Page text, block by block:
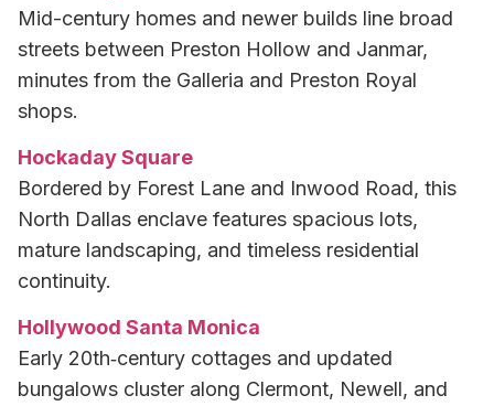
Mid-century homes and newer builds line broad
streets between Preston Hollow and Janmar,
minutes from the Galleria and Preston Royal
shops.
Hockaday Square
Bordered by Forest Lane and Inwood Road, this
North Dallas enclave features spacious lots,
mature landscaping, and timeless residential
continuity.
Hollywood Santa Monica
Early 20th‑century cottages and updated
bungalows cluster along Clermont, Newell, and